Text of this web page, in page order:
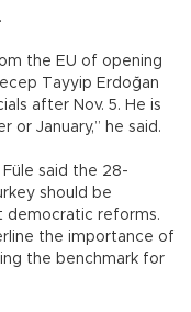
the EU of opening
Tayyip Erdoğan
after Nov. 5. He is
or January,” he said.
said the 28-
should be
democratic reforms.
the importance of
the benchmark for